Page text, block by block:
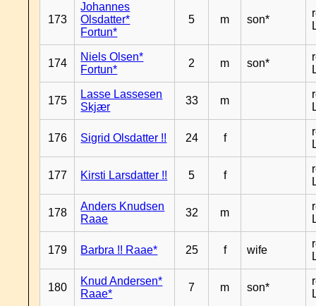
173
Johannes
Olsdatter*
Fortun*
5 m son*
174
Niels Olsen*
Fortun*
2 m son*
175
Lasse Lassesen
Skjær
33 m
176 Sigrid Olsdatter !! 24 f
177 Kirsti Larsdatter !! 5 f
178
Anders Knudsen
Raae
32 m
179 Barbra !! Raae* 25 f wife
180
Knud Andersen*
Raae*
7 m son*